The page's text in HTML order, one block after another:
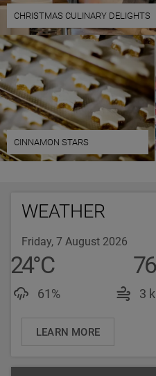
CHRISTMAS CULINARY DELIGHTS
CINNAMON STARS
WEATHER
Friday, 7 August 2026
24°C 76
Luftfeuchtigkeit:
61% 3
LEARN MORE